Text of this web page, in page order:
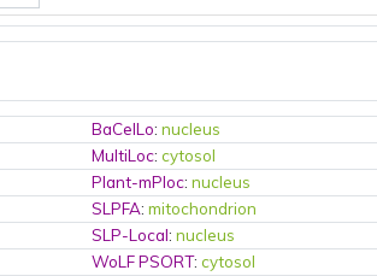
BaCelLo:nucleus
MultiLoc:cytosol
Plant-mPloc:nucleus
SLPFA:mitochondrion
SLP-Local:nucleus
WoLF PSORT:cytosol